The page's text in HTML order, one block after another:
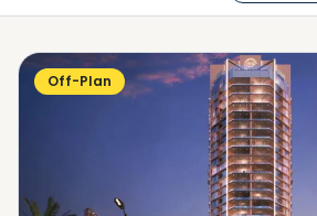
Off-Plan